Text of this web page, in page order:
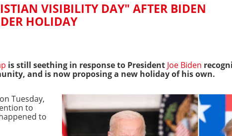
VISIBILITY DAY" AFTER BIDEN
HOLIDAY
is still seething in response to President Joe Biden
and is now proposing a new holiday of his own.
Tuesday,
to
to